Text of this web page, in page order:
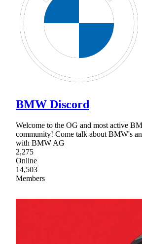
BMW Discord
Welcome to the OG and most active
community! Come talk about BMW's
with BMW AG
2,275
Online
14,503
Members